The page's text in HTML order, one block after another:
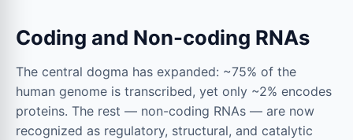
Coding and Non-coding RNAs
The central dogma has expanded: ~75% of the
human genome is transcribed, yet only ~2% encodes
proteins. The rest — non-coding RNAs — are now
recognized as regulatory, structural, and catalytic